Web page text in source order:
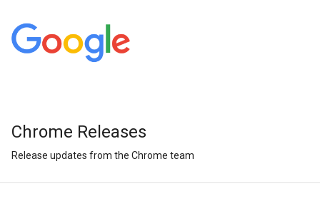
Chrome Releases
Release updates from the Chrome team